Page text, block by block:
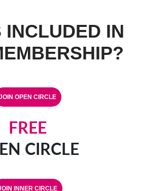
INCLUDED IN
FREE
CIRCLE